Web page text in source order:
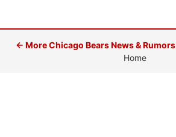
← More Chicago Bears News & Rumors
Home